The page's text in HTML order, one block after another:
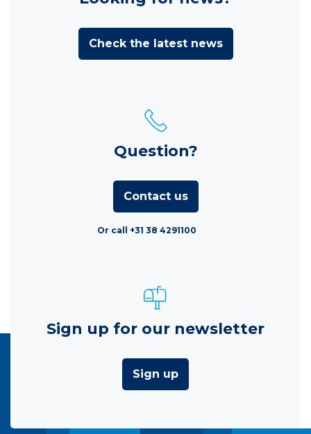
Check the latest news
Question?
Contact us
Or call +31 38 4291100
Sign up for our newsletter
Sign up